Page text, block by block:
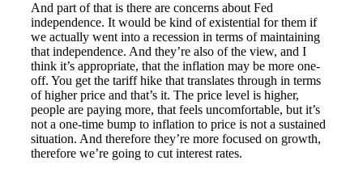
And part of that is there are concerns about Fed
independence. It would be kind of existential for them if
we actually went into a recession in terms of maintaining
that independence. And they’re also of the view, and I
think it’s appropriate, that the inflation may be more one-
off. You get the tariff hike that translates through in terms
of higher price and that’s it. The price level is higher,
people are paying more, that feels uncomfortable, but it’s
not a one-time bump to inflation to price is not a sustained
situation. And therefore they’re more focused on growth,
therefore we’re going to cut interest rates.